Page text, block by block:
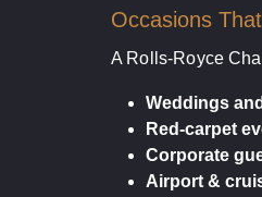
Occasions
A Rolls-Royce
Weddings
Red-carpet
Corporate
Airport &